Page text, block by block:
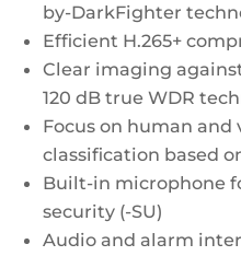
by-DarkFighter
Efficient H.265+
Clear imaging
120 dB true WDR
Focus on human
classification based
Built-in microphone
security (-SU)
Audio and alarm